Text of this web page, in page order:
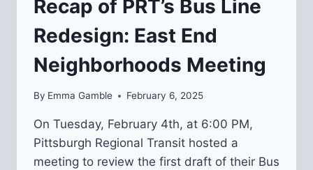
Recap of PRT’s Bus Line
Redesign: East End
Neighborhoods Meeting
By Emma Gamble February 6, 2025
On Tuesday, February 4th, at 6:00 PM,
Pittsburgh Regional Transit hosted a
meeting to review the first draft of their Bus